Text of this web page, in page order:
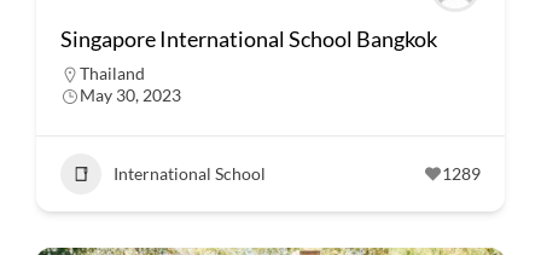
Singapore International School Bangkok
Thailand
May 30, 2023
International School 1289